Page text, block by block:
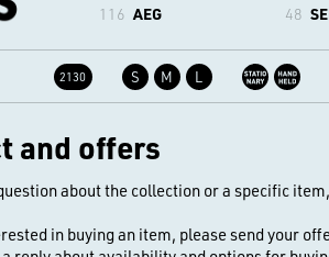
116 AEG
48
2130 S M L
and offers
about the collection or a specific
in buying an item, please send your